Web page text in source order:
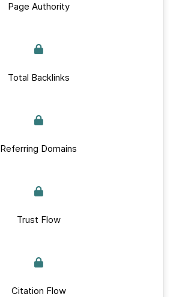
Page Authority
Total Backlinks
Referring Domains
Trust Flow
Citation Flow